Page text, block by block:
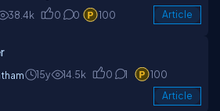
38.4k 0 0 100 Article
15y 14.5k 0 1 100
Article